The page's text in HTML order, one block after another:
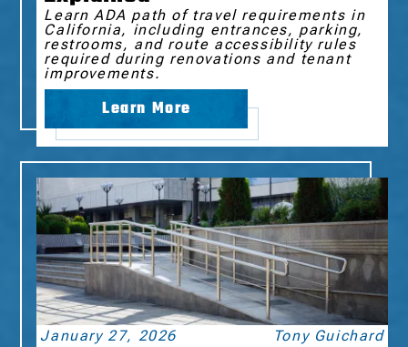
Learn ADA path of travel requirements in
California, including entrances, parking,
restrooms, and route accessibility rules
required during renovations and tenant
improvements.
Learn More
January 27, 2026 Tony Guichard